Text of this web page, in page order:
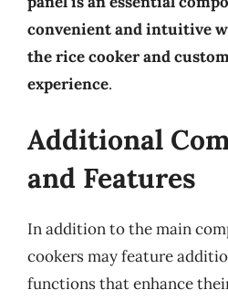
convenient and intuitive
the rice cooker and
experience.
Additional
and Features
In addition to the main
cookers may feature
functions that enhance